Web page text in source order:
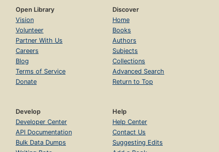
Open Library
Vision
Volunteer
Partner With Us
Careers
Blog
Terms of Service
Donate
Discover
Home
Books
Authors
Subjects
Collections
Advanced Search
Return to Top
Develop
Developer Center
API Documentation
Bulk Data Dumps
Help
Help Center
Contact Us
Suggesting Edits